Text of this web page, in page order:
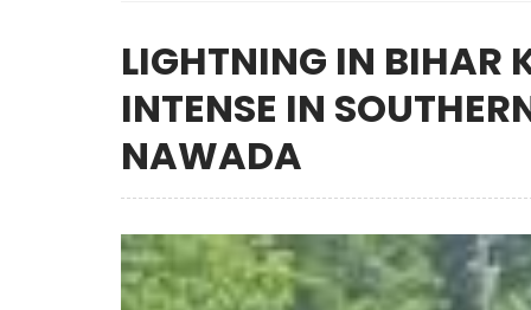
LIGHTNING IN BIHAR
INTENSE IN
NAWADA